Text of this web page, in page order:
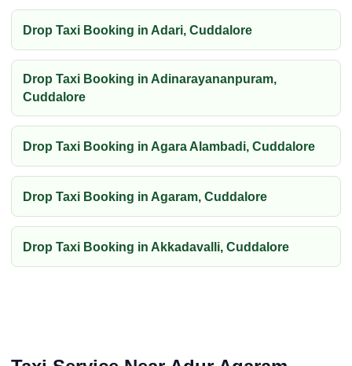
Drop Taxi Booking in Adari, Cuddalore
Drop Taxi Booking in Adinarayananpuram,
Cuddalore
Drop Taxi Booking in Agara Alambadi, Cuddalore
Drop Taxi Booking in Agaram, Cuddalore
Drop Taxi Booking in Akkadavalli, Cuddalore